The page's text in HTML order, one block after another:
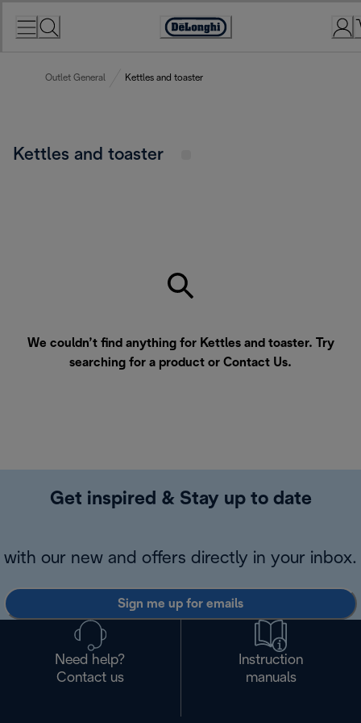
Accessibility
Outlet General Kettles and toaster
Kettles and toaster
We couldn’t find anything for Kettles and toaster. Try
searching for a product or Contact Us.
Get inspired & Stay up to date
with our new and offers directly in your inbox.
Sign me up for emails
Need help?
Contact us
Instruction
manuals